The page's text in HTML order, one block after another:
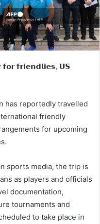
𝗳𝗿𝗶𝗲𝗻𝗱𝗹𝗶𝗲𝘀, 𝗨𝗦
has reportedly travelled
friendly
for upcoming
sports media, the trip is
as players and officials
documentation,
tournaments and
to take place in